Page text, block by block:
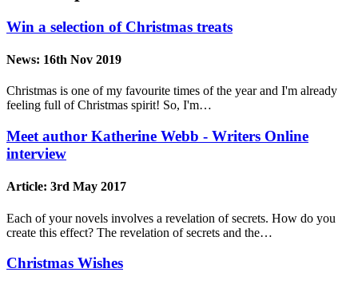
Win a selection of Christmas treats
News: 16th Nov 2019
Christmas is one of my favourite times of the year and I'm already
feeling full of Christmas spirit! So, I'm…
Meet author Katherine Webb - Writers Online
interview
Article: 3rd May 2017
Each of your novels involves a revelation of secrets. How do you
create this effect? The revelation of secrets and the…
Christmas Wishes